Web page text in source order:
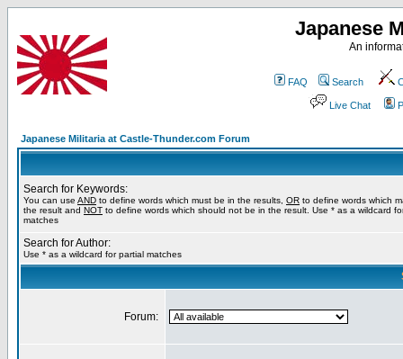
Japanese
An
FAQ Search
Live Chat
Japanese Militaria at Castle-Thunder.com Forum
Search for Keywords:
You can use AND to define words which must be in the results, OR to define words which
the result and NOT to define words which should not be in the result. Use * as a wildcard
matches
Search for Author:
Use * as a wildcard for partial matches
Forum: